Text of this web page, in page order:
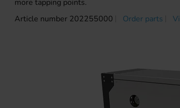
more tapping points.
Article number 202255000
Order parts